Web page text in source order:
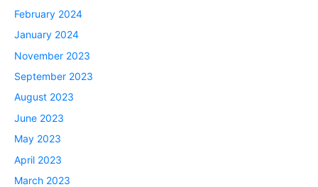
February 2024
January 2024
November 2023
September 2023
August 2023
June 2023
May 2023
April 2023
March 2023